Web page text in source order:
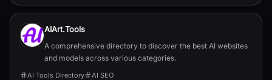
AIArt.Tools
A comprehensive directory to discover the best AI websites
and models across various categories.
AI Tools Directory AI SEO